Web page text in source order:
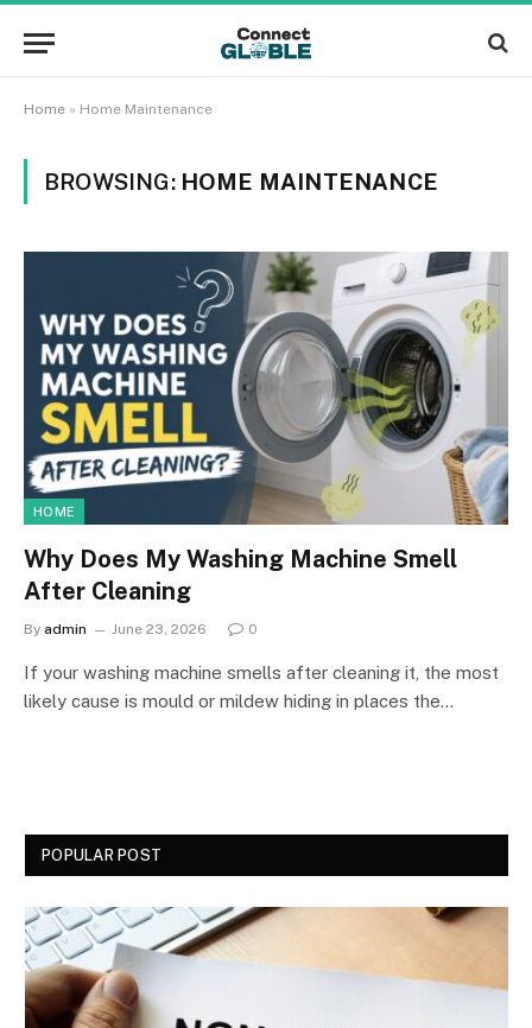
Home » Home Maintenance
BROWSING: HOME MAINTENANCE
HOME
Why Does My Washing Machine Smell
After Cleaning
By admin June 23, 2026 0
If your washing machine smells after cleaning it, the most
likely cause is mould or mildew hiding in places the…
POPULAR POST